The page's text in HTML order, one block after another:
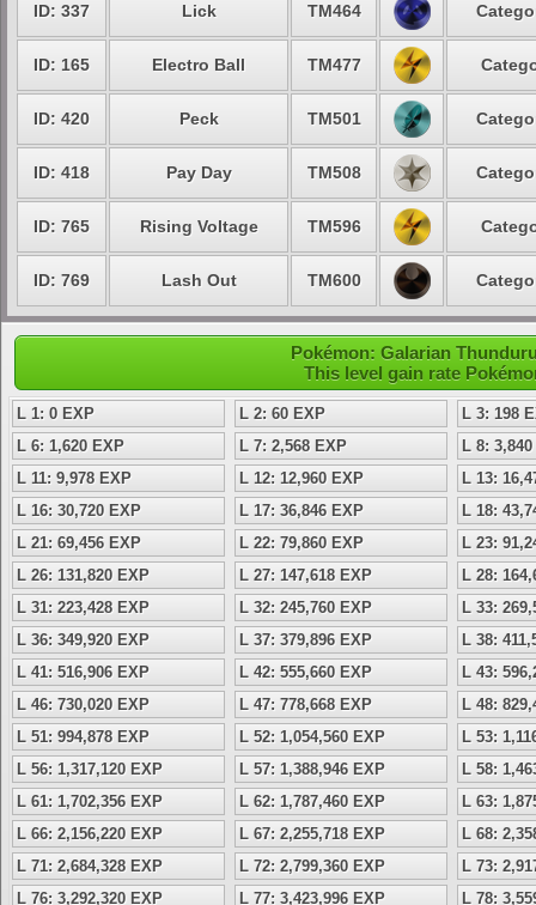
ID: 337 Lick TM464
ID: 165 Electro Ball TM477
ID: 420 Peck TM501
ID: 418 Pay Day TM508
ID: 765 Rising Voltage TM596
ID: 769 Lash Out TM600
Pokémon: Galarian
This level gain rate
L 1: 0 EXP L 2: 60 EXP
L 3: 198
L 6: 1,620 EXP
L 7: 2,568 EXP
L 8:
L 11: 9,978 EXP
L 12: 12,960 EXP
L 13:
L 16: 30,720 EXP
L 17: 36,846 EXP
L 18:
L 21: 69,456 EXP
L 22: 79,860 EXP
L 23:
L 26: 131,820 EXP
L 27: 147,618 EXP
L 28:
L 31: 223,428 EXP
L 32: 245,760 EXP
L 33:
L 36: 349,920 EXP
L 37: 379,896 EXP
L 38:
L 41: 516,906 EXP
L 42: 555,660 EXP
L 43:
L 46: 730,020 EXP
L 47: 778,668 EXP
L 48:
L 51: 994,878 EXP
L 52: 1,054,560 EXP
L 53:
L 56: 1,317,120 EXP
L 57: 1,388,946 EXP
L 58:
L 61: 1,702,356 EXP
L 62: 1,787,460 EXP
L 63:
L 66: 2,156,220 EXP
L 67: 2,255,718 EXP
L 68:
L 71: 2,684,328 EXP
L 72: 2,799,360 EXP
L 73:
L 76: 3,292,320 EXP
L 77: 3,423,996 EXP
L 78: